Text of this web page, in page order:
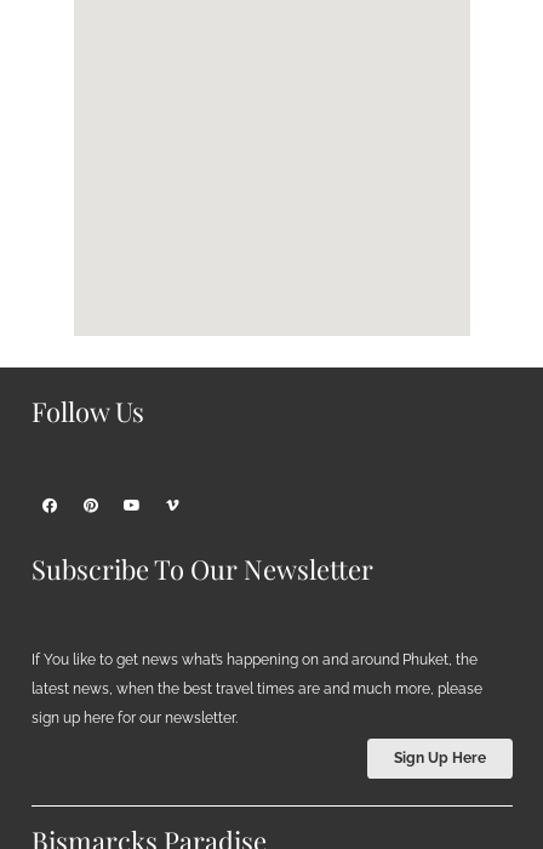
Follow Us
Subscribe To Our Newsletter
If You like to get news what’s happening on and around Phuket, the
latest news, when the best travel times are and much more, please
sign up here for our newsletter.
Sign Up Here
Bismarcks Paradise